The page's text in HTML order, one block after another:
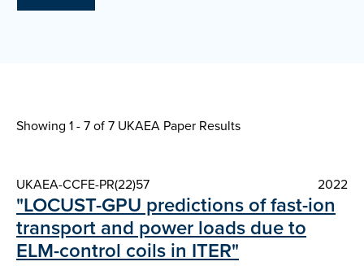
Showing 1 - 7 of7 UKAEA Paper Results
UKAEA-CCFE-PR(22)57 2022
"LOCUST-GPU predictions of fast-ion
transport and power loads due to
ELM-control coils in ITER"